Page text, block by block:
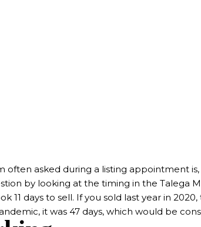
often asked during a listing appointment
by looking at the timing in the Talega
11 days to sell. If you sold last year in
it was 47 days, which would be